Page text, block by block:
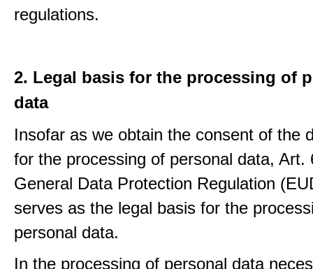
regulations.
2. Legal basis for the processing of
data
Insofar as we obtain the consent of the
for the processing of personal data, Art.
General Data Protection Regulation
serves as the legal basis for the
personal data.
In the processing of personal data